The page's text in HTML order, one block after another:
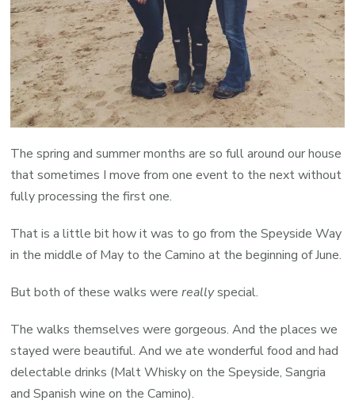
The spring and summer months are so full around our house
that sometimes I move from one event to the next without
fully processing the first one.
That is a little bit how it was to go from the Speyside Way
in the middle of May to the Camino at the beginning of June.
But both of these walks werereallyspecial.
The walks themselves were gorgeous. And the places we
stayed were beautiful. And we ate wonderful food and had
delectable drinks (Malt Whisky on the Speyside, Sangria
and Spanish wine on the Camino).